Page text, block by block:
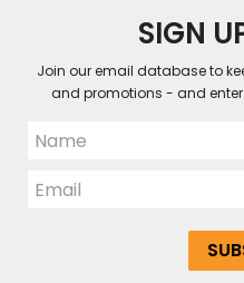
SIGN
Join our email database to
and promotions - and